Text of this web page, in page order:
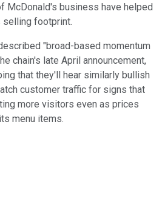
McDonald's business have helped
selling footprint.
"broad-based momentum
chain's late April announcement,
that they'll hear similarly bullish
customer traffic for signs that
more visitors even as prices
menu items.